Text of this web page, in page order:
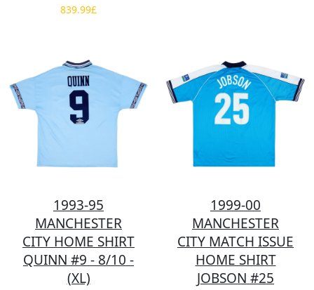
839.99£
1993-95
MANCHESTER
CITY HOME SHIRT
QUINN #9 - 8/10 -
(XL)
1999-00
MANCHESTER
CITY MATCH ISSUE
HOME SHIRT
JOBSON #25